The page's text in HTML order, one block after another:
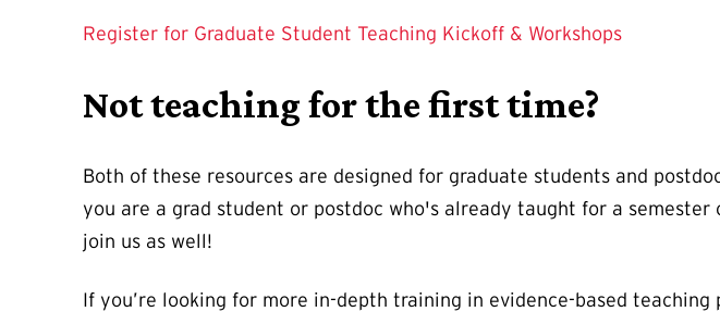
Register for Graduate Student Teaching Kickoff & Workshops
Not teaching for the first time?
Both of these resources are designed for graduate students and
you are a grad student or postdoc who's already taught for a
join us as well!
If you’re looking for more in-depth training in evidence-based teaching